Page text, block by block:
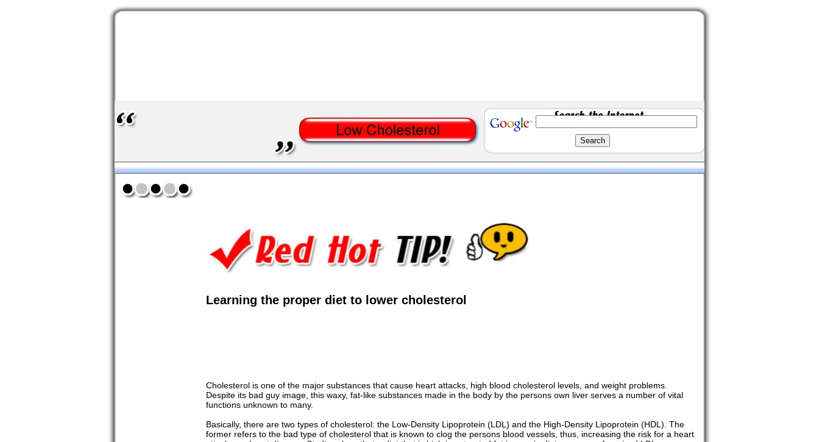
Learning the proper diet to lower cholesterol
Cholesterol is one of the major substances that cause heart attacks, high blood cholesterol levels, and weight problems.
Despite its bad guy image, this waxy, fat-like substances made in the body by the persons own liver serves a number of vital
functions unknown to many.
Basically, there are two types of cholesterol: the Low-Density Lipoprotein (LDL) and the High-Density Lipoprotein (HDL). The
former refers to the bad type of cholesterol that is known to clog the persons blood vessels, thus, increasing the risk for a heart